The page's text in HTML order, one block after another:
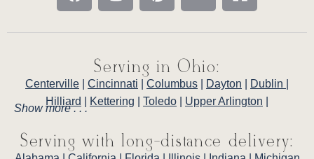
Serving in Ohio:
Centerville Cincinnati Columbus Dayton Dublin
Hilliard
Kettering Toledo Upper Arlington
Show more . . .
Serving with long-distance delivery: